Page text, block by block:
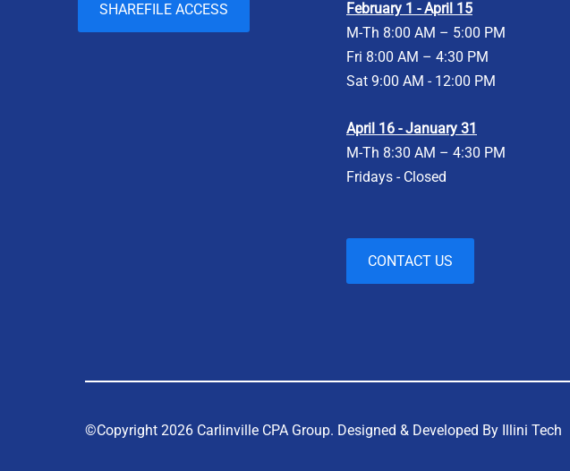
SHAREFILE ACCESS
February 1 - April 15
M-Th 8:00 AM – 5:00 PM
Fri 8:00 AM – 4:30 PM
Sat 9:00 AM - 12:00 PM
April 16 - January 31
M-Th 8:30 AM – 4:30 PM
Fridays - Closed
CONTACT US
©Copyright 2026 Carlinville CPA Group. Designed & Developed By Illini Tech